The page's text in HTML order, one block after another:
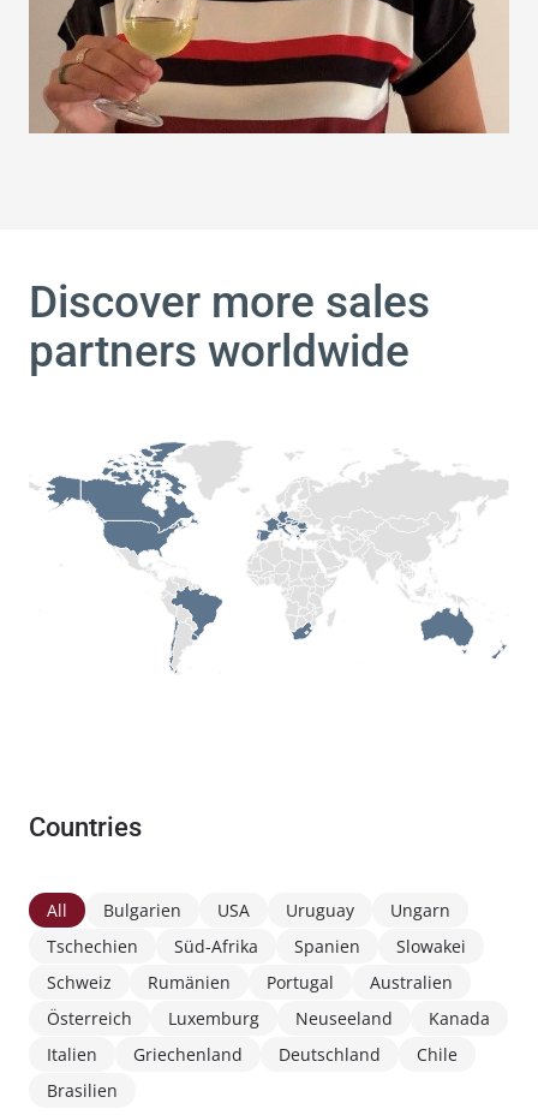
Discover more sales
partners worldwide
Countries
All Bulgarien USA Uruguay
Ungarn
Tschechien
Süd-Afrika Spanien
Slowakei
Schweiz
Rumänien Portugal
Australien
Österreich
Luxemburg Neuseeland
Kanada
Italien
Griechenland Deutschland
Chile
Brasilien